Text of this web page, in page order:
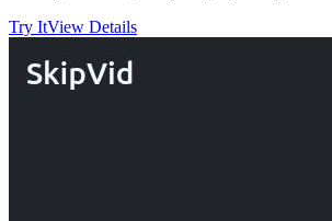
Try ItView Details